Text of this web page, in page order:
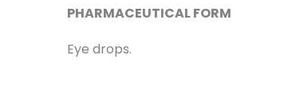
PHARMACEUTICAL FORM
Eye drops.